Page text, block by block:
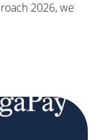
2026, we